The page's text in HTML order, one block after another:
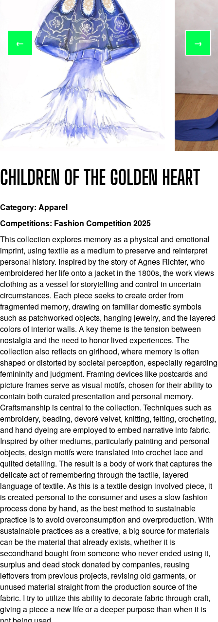
← →
CHILDREN OF THE GOLDEN HEART
Category: Apparel
Competitions: Fashion Competition 2025
This collection explores memory as a physical and emotional
imprint, using textile as a medium to preserve and reinterpret
personal history. Inspired by the story of Agnes Richter, who
embroidered her life onto a jacket in the 1800s, the work views
clothing as a vessel for storytelling and control in uncertain
circumstances. Each piece seeks to create order from
fragmented memory, drawing on familiar domestic symbols
such as patchworked objects, hanging jewelry, and the layered
colors of interior walls. A key theme is the tension between
nostalgia and the need to honor lived experiences. The
collection also reflects on girlhood, where memory is often
shaped or distorted by societal perception, especially regarding
femininity and judgment. Framing devices like postcards and
picture frames serve as visual motifs, chosen for their ability to
contain both curated presentation and personal memory.
Craftsmanship is central to the collection. Techniques such as
embroidery, beading, devoré velvet, knitting, felting, crocheting,
and hand dyeing are employed to embed narrative into fabric.
Inspired by other mediums, particularly painting and personal
objects, design motifs were translated into crochet lace and
quilted detailing. The result is a body of work that captures the
delicate act of remembering through the tactile, layered
language of textile. As this is a textile design involved piece, it
is created personal to the consumer and uses a slow fashion
process done by hand, as the best method to sustainable
practice is to avoid overconsumption and overproduction. With
sustainable practices as a creative, a big source for materials
can be the material that already exists, whether it is
secondhand bought from someone who never ended using it,
surplus and dead stock donated by companies, reusing
leftovers from previous projects, revising old garments, or
unused material straight from the production source of the
fabric. I try to utilize this ability to decorate fabric through craft,
giving a piece a new life or a deeper purpose than when it is